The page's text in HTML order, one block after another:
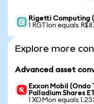
Rigetti Computing
1 RGTIon equals
Explore more
Advanced asset
Exxon Mobil (Ondo
Palladium Shares
1 XOMon equals